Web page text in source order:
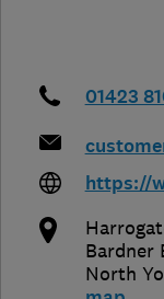
01423
https://
Bardner
North